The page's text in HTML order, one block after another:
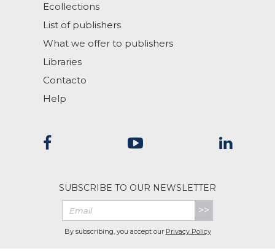
Ecollections
List of publishers
What we offer to publishers
Libraries
Contacto
Help
SUBSCRIBE TO OUR NEWSLETTER
>>
By subscribing, you accept our Privacy Policy